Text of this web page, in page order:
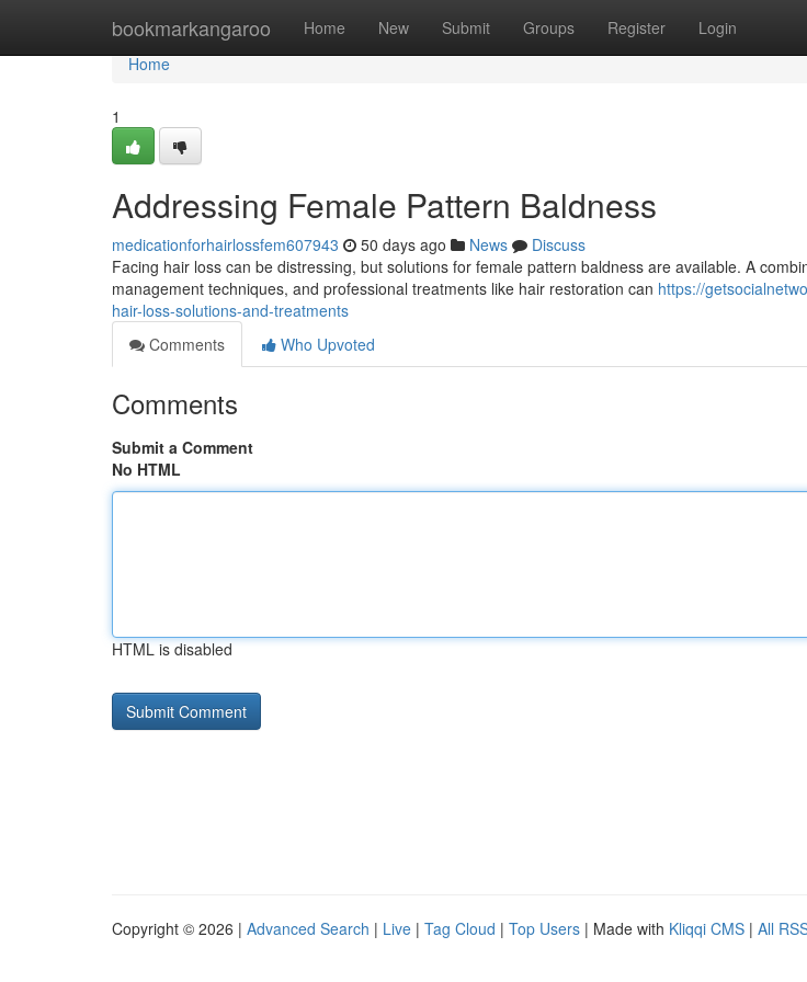
bookmarkangaroo Home New Submit Groups Register Login
Home
Home
1
Addressing Female Pattern Baldness
medicationforhairlossfem607943 50 days ago News
Discuss
Facing hair loss can be distressing, but solutions for female pattern baldness are available. A
management techniques, and professional treatments like hair restoration can https://
hair-loss-solutions-and-treatments
Comments
Who Upvoted
Comments
Submit a Comment
No HTML
HTML is disabled
Copyright © 2026 | Advanced Search | Live | Tag Cloud | Top Users | Made with Kliqqi CMS | All